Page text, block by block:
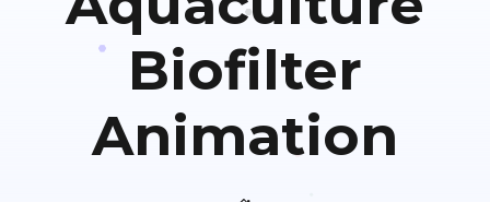
Biofilter
Animation